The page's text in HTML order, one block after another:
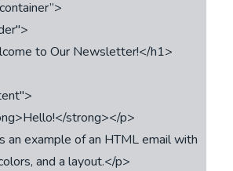
and a layout.</p>